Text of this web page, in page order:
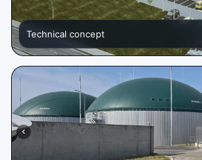
Technical concept